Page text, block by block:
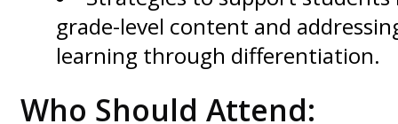
grade-level content and
learning through differentiation.
Who Should Attend: